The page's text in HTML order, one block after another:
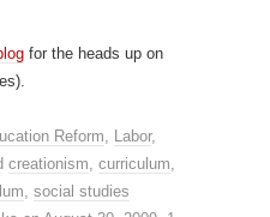
for the heads up on
Reform, Labor,
creationism, curriculum,
, social studies